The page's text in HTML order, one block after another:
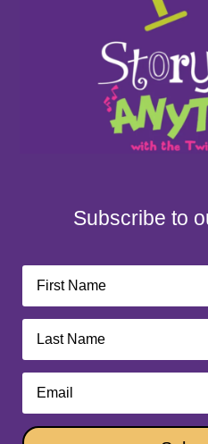
Subscribe to